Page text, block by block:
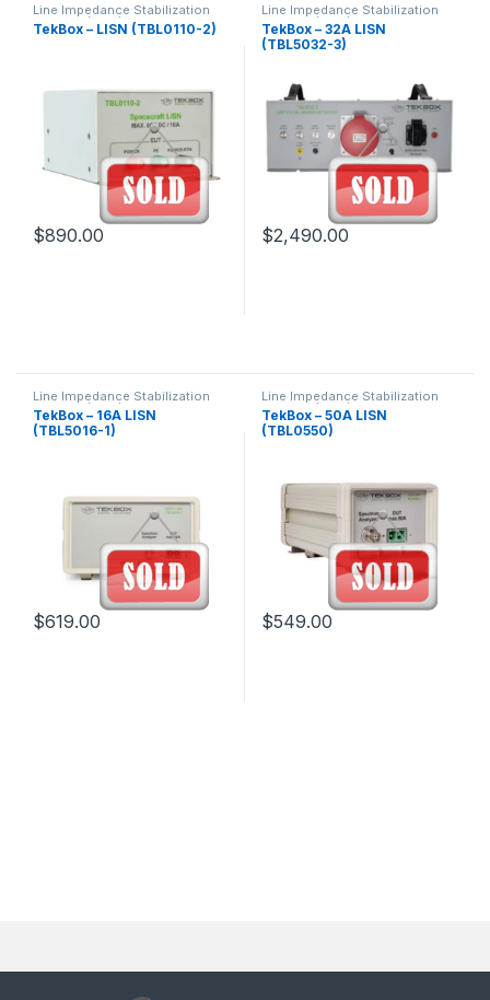
Line Impedance Stabilization
Network (LISN) Guide &
Products
TekBox – LISN (TBL0110-2)
$890.00
Line Impedance Stabilization
Network (LISN) Guide &
Products
TekBox – 32A LISN
(TBL5032-3)
$2,490.00
Line Impedance Stabilization
Network (LISN) Guide &
Products
TekBox – 16A LISN
(TBL5016-1)
$619.00
Line Impedance Stabilization
Network (LISN) Guide &
Products
TekBox – 50A LISN
(TBL0550)
$549.00